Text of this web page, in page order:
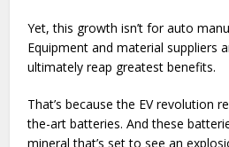
Yet, this growth isn’t for auto
Equipment and material suppliers
ultimately reap greatest benefits.
That’s because the EV revolution
the-art batteries. And these
mineral that’s set to see an